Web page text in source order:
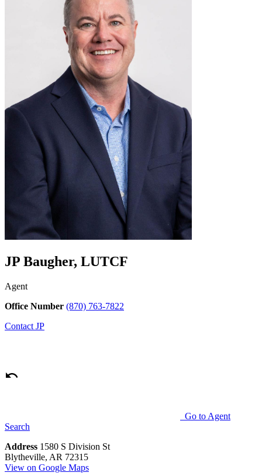
JP Baugher, LUTCF
Agent
Office Number (870) 763-7822
Contact JP
Go to Agent
Search
Address 1580 S Division St
Blytheville, AR 72315
View on Google Maps